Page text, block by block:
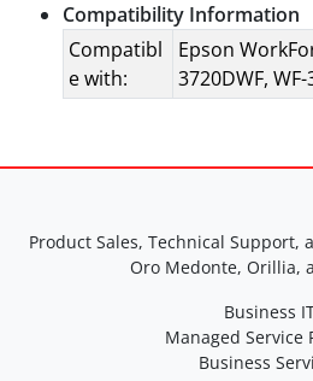
Compatibility Information
Compatibl
e with:
Epson
3720DWF,
Product Sales, Technical Support,
Oro Medonte, Orillia,
Business
Managed Service
Business